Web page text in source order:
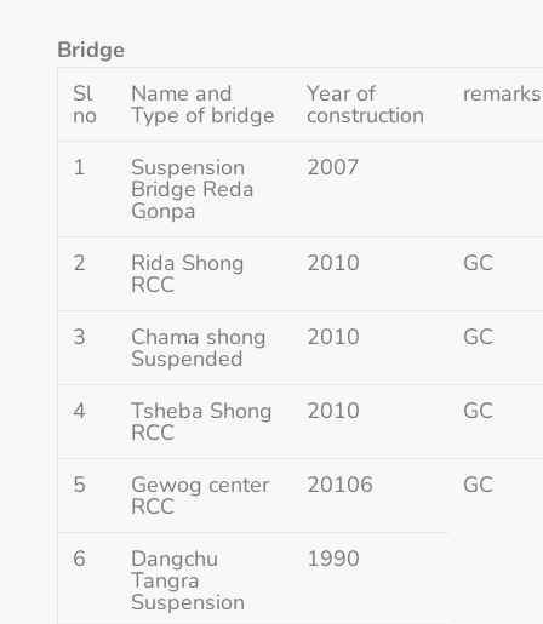
Bridge
Sl
no
Name and
Type of bridge
Year of
construction
remarks
1 Suspension
Bridge Reda
Gonpa
2007
2 Rida Shong
RCC
2010 GC
3 Chama shong
Suspended
2010 GC
4 Tsheba Shong
RCC
2010 GC
5 Gewog center
RCC
20106 GC
6 Dangchu
Tangra
Suspension
1990